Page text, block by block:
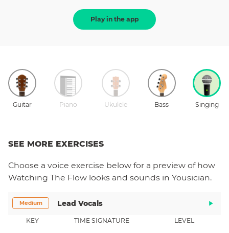
Play in the app
Guitar Piano Ukulele Bass Singing
SEE MORE EXERCISES
Choose a voice exercise below for a preview of how
Watching The Flow looks and sounds in Yousician.
Medium Lead Vocals
KEY TIME SIGNATURE LEVEL